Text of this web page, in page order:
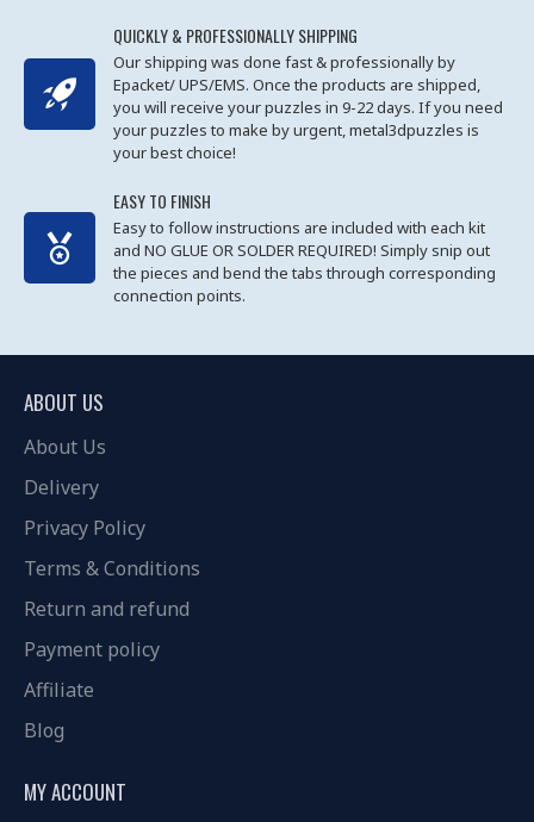
QUICKLY & PROFESSIONALLY SHIPPING
Our shipping was done fast & professionally by
Epacket/ UPS/EMS. Once the products are shipped,
you will receive your puzzles in 9-22 days. If you need
your puzzles to make by urgent, metal3dpuzzles is
your best choice!
EASY TO FINISH
Easy to follow instructions are included with each kit
and NO GLUE OR SOLDER REQUIRED! Simply snip out
the pieces and bend the tabs through corresponding
connection points.
ABOUT US
About Us
Delivery
Privacy Policy
Terms & Conditions
Return and refund
Payment policy
Affiliate
Blog
MY ACCOUNT